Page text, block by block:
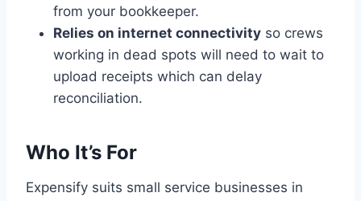
from your bookkeeper.
Relies on internet connectivity so crews
working in dead spots will need to wait to
upload receipts which can delay
reconciliation.
Who It’s For
Expensify suits small service businesses in